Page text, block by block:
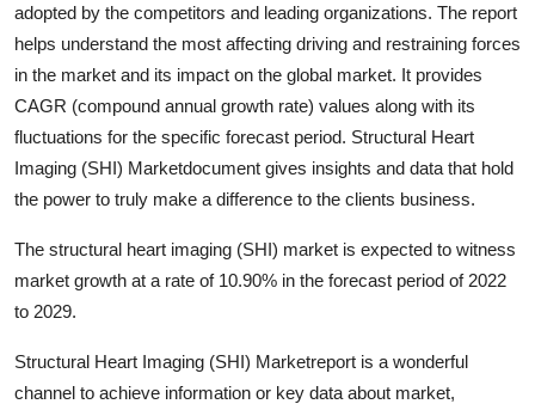
How To
Support Number
Education
Crypto
Business
Finance
Tech
adopted by the competitors and leading organizations. The report
helps understand the most affecting driving and restraining forces
in the market and its impact on the global market. It provides
CAGR (compound annual growth rate) values along with its
fluctuations for the specific forecast period. Structural Heart
Imaging (SHI) Marketdocument gives insights and data that hold
the power to truly make a difference to the clients business.
The structural heart imaging (SHI) market is expected to witness
market growth at a rate of 10.90% in the forecast period of 2022
to 2029.
Structural Heart Imaging (SHI) Marketreport is a wonderful
channel to achieve information or key data about market,